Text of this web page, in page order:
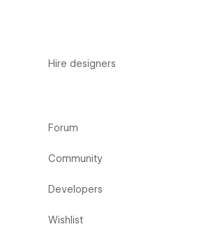
Hire designers
Forum
Community
Developers
Wishlist